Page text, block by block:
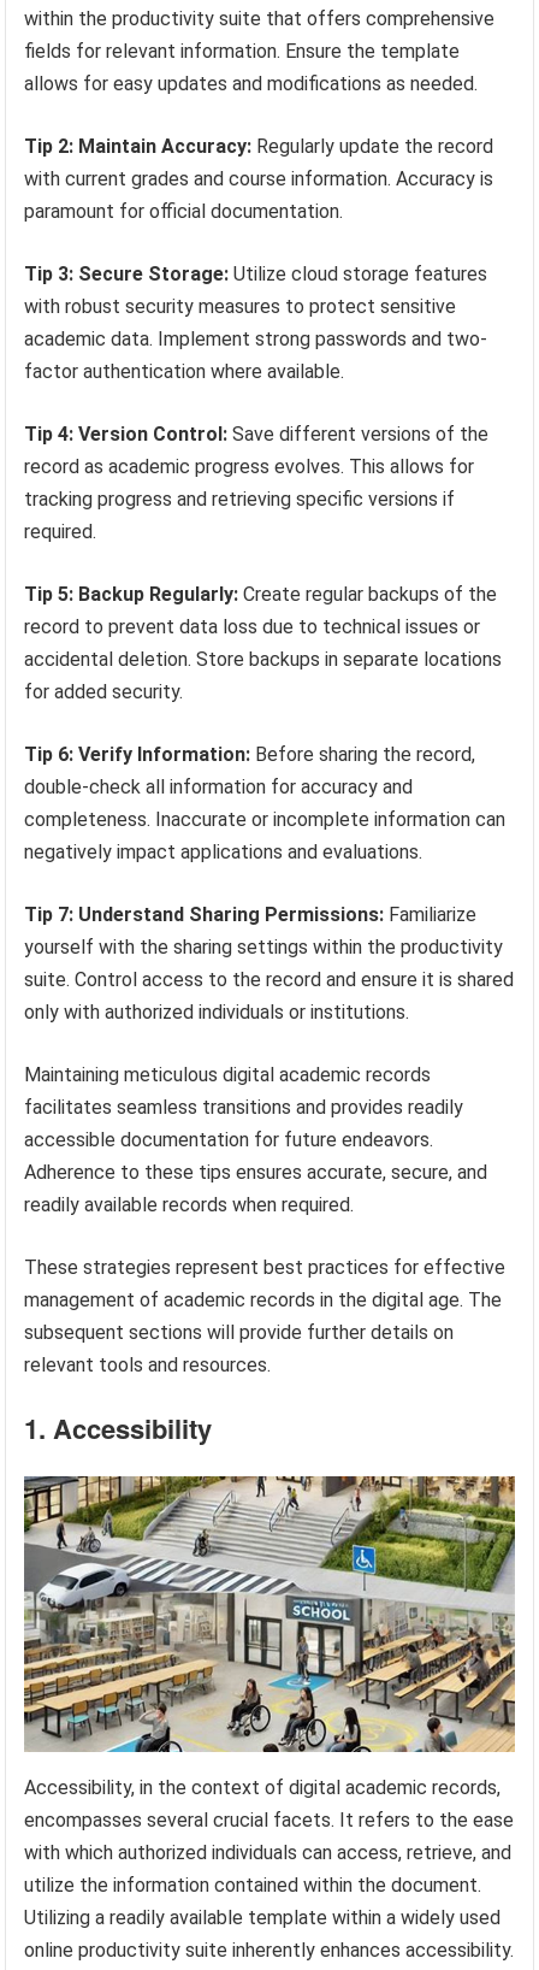
within the productivity suite that offers comprehensive
fields for relevant information. Ensure the template
allows for easy updates and modifications as needed.
Tip 2: Maintain Accuracy: Regularly update the record
with current grades and course information. Accuracy is
paramount for official documentation.
Tip 3: Secure Storage: Utilize cloud storage features
with robust security measures to protect sensitive
academic data. Implement strong passwords and two-
factor authentication where available.
Tip 4: Version Control: Save different versions of the
record as academic progress evolves. This allows for
tracking progress and retrieving specific versions if
required.
Tip 5: Backup Regularly: Create regular backups of the
record to prevent data loss due to technical issues or
accidental deletion. Store backups in separate locations
for added security.
Tip 6: Verify Information: Before sharing the record,
double-check all information for accuracy and
completeness. Inaccurate or incomplete information can
negatively impact applications and evaluations.
Tip 7: Understand Sharing Permissions: Familiarize
yourself with the sharing settings within the productivity
suite. Control access to the record and ensure it is shared
only with authorized individuals or institutions.
Maintaining meticulous digital academic records
facilitates seamless transitions and provides readily
accessible documentation for future endeavors.
Adherence to these tips ensures accurate, secure, and
readily available records when required.
These strategies represent best practices for effective
management of academic records in the digital age. The
subsequent sections will provide further details on
relevant tools and resources.
1. Accessibility
Accessibility, in the context of digital academic records,
encompasses several crucial facets. It refers to the ease
with which authorized individuals can access, retrieve, and
utilize the information contained within the document.
Utilizing a readily available template within a widely used
online productivity suite inherently enhances accessibility.